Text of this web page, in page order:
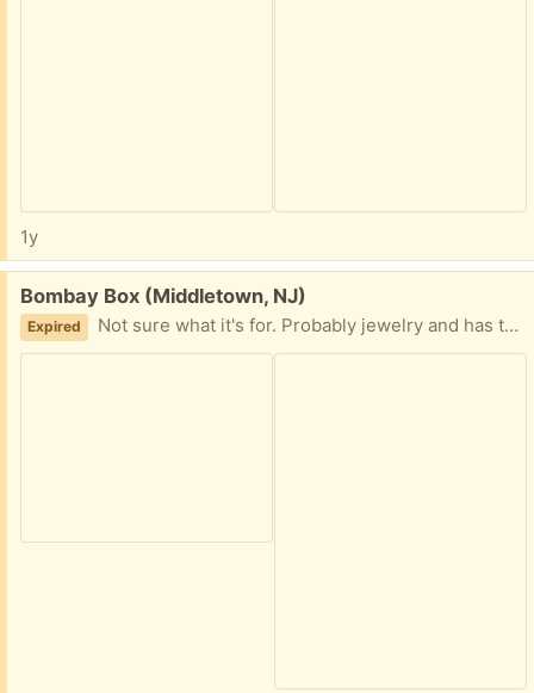
1y
Free:
Bombay Box (Middletown, NJ)
Expired Not sure what it's for. Probably jewelry and has the keys for the locks. 8" square X 3" tall.